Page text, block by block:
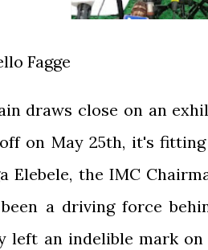
Fagge
draws close on an
on May 25th, it's
Elebele, the IMC
a driving force
left an indelible mark